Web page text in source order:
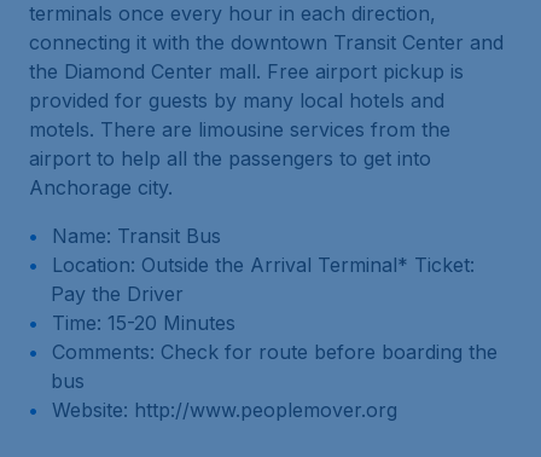
terminals once every hour in each direction,
connecting it with the downtown Transit Center and
the Diamond Center mall. Free airport pickup is
provided for guests by many local hotels and
motels. There are limousine services from the
airport to help all the passengers to get into
Anchorage city.
Name: Transit Bus
Location: Outside the Arrival Terminal* Ticket:
Pay the Driver
Time: 15-20 Minutes
Comments: Check for route before boarding the
bus
Website: http://www.peoplemover.org